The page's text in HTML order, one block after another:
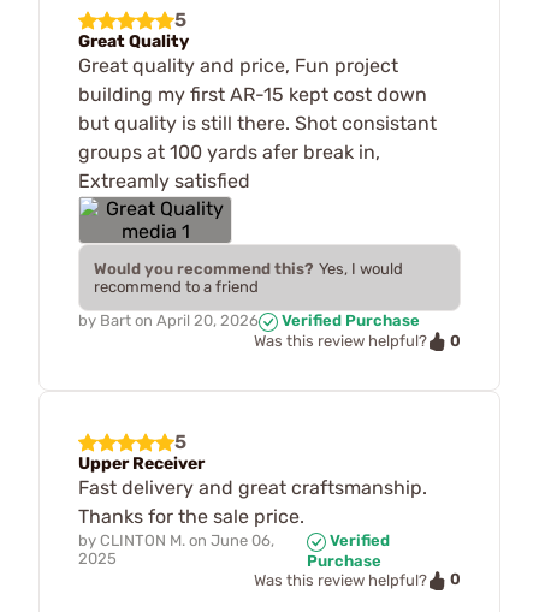
5
Great Quality
Great quality and price, Fun project
building my first AR-15 kept cost down
but quality is still there. Shot consistant
groups at 100 yards afer break in,
Extreamly satisfied
Would you recommend this? Yes, I would
recommend to a friend
by Bart on April 20, 2026
Verified Purchase
Was this review helpful?
0
5
Upper Receiver
Fast delivery and great craftsmanship.
Thanks for the sale price.
by CLINTON M. on June 06,
2025
Verified
Purchase
Was this review helpful?
0